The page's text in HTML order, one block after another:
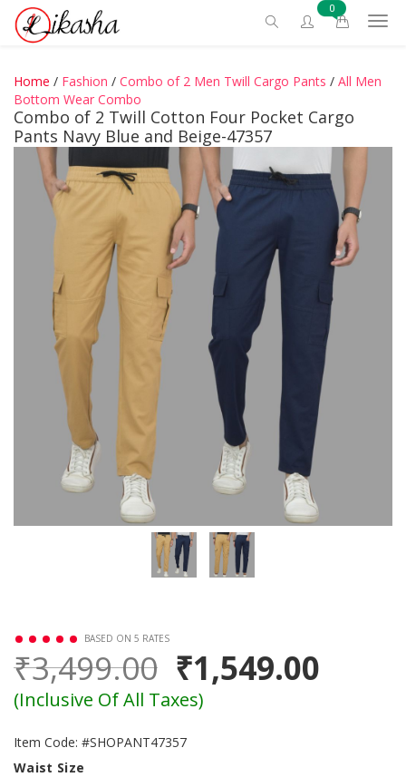
0
Home / Fashion / Combo of 2 Men Twill Cargo Pants / All Men
Bottom Wear Combo
Combo of 2 Twill Cotton Four Pocket Cargo
Pants Navy Blue and Beige-47357
BASED ON 5 RATES
₹3,499.00 ₹1,549.00
(Inclusive Of All Taxes)
Item Code: #SHOPANT47357
Waist Size